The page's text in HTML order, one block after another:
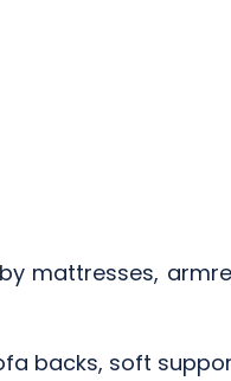
mattresses,
backs, soft